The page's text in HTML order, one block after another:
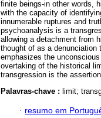
finite beings-in other words,
with the capacity of
innumerable ruptures and
psychoanalysis is a
allowing a detachment from
thought of as a
emphasizes the
overtaking of the historical
transgression is the
Palavras-chave : limit;
· resumo em